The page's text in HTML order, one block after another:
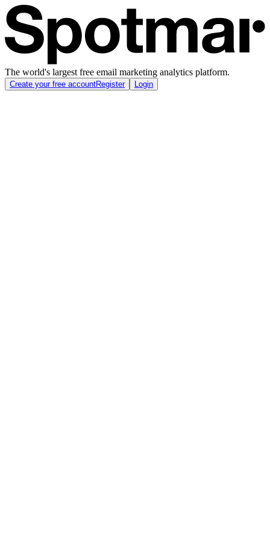
The world's largest free email marketing analytics platform.
Create your free accountRegister Login